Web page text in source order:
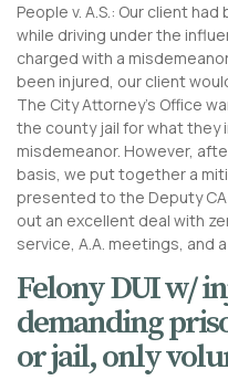
People v. A.S.: Our client
while driving under the
charged with a
been injured, our client
The City Attorney’s Office
the county jail for what they
misdemeanor. However,
basis, we put together a
presented to the Deputy
out an excellent deal with
service, A.A. meetings, and
Felony DUI w/
demanding
or jail, only